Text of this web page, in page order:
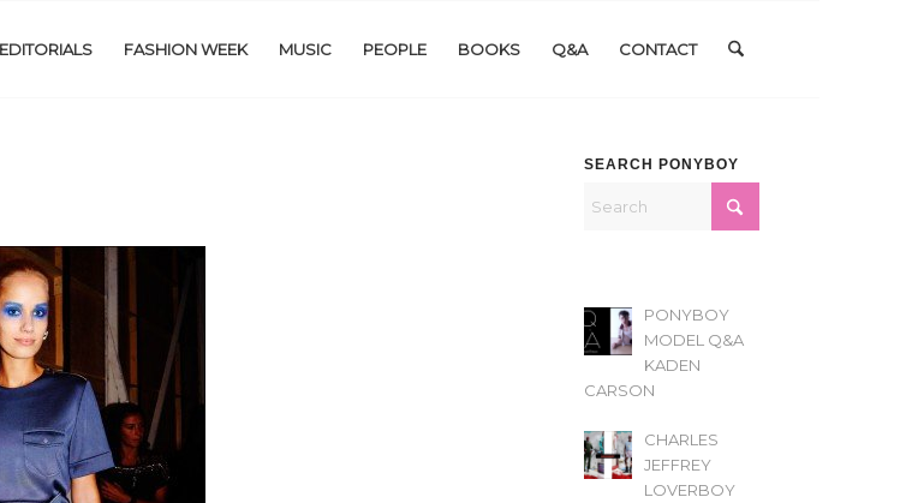
EDITORIALS FASHION WEEK MUSIC PEOPLE BOOKS Q&A CONTACT
SEARCH PONYBOY
PONYBOY
MODEL Q&A
KADEN
CARSON
CHARLES
JEFFREY
LOVERBOY